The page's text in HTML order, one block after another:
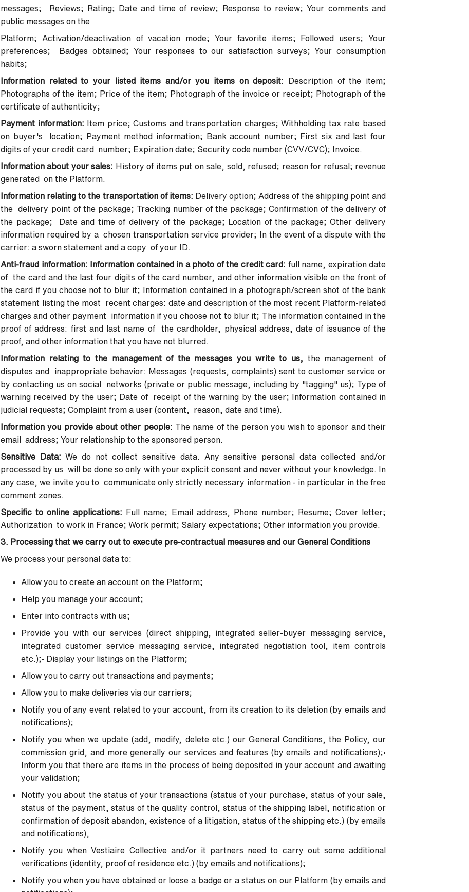
messages; Reviews; Rating; Date and time of review; Response to review; Your comments and
public messages on the
Platform; Activation/deactivation of vacation mode; Your favorite items; Followed users; Your
preferences; Badges obtained; Your responses to our satisfaction surveys; Your consumption
habits;
Information related to your listed items and/or you items on deposit:
Description of the item;
Photographs of the item; Price of the item; Photograph of the invoice or receipt; Photograph of the
certificate of authenticity;
Payment information:
Item price; Customs and transportation charges; Withholding tax rate based
on buyer's location; Payment method information; Bank account number; First six and last four
digits of your credit card number; Expiration date; Security code number (CVV/CVC); Invoice.
Information about your sales: History of items put on sale, sold, refused; reason for refusal; revenue
generated on the Platform.
Information relating to the transportation of items: Delivery option; Address of the shipping point and
the delivery point of the package; Tracking number of the package; Confirmation of the delivery of
the package; Date and time of delivery of the package; Location of the package; Other delivery
information required by a chosen transportation service provider; In the event of a dispute with the
carrier: a sworn statement and a copy of your ID.
Anti-fraud information: Information contained in a photo of the credit card: full name, expiration date
of the card and the last four digits of the card number, and other information visible on the front of
the card if you choose not to blur it; Information contained in a photograph/screen shot of the bank
statement listing the most recent charges: date and description of the most recent Platform-related
charges and other payment information if you choose not to blur it; The information contained in the
proof of address: first and last name of the cardholder, physical address, date of issuance of the
proof, and other information that you have not blurred.
Information relating to the management of the messages you write to us, the management of
disputes and inappropriate behavior: Messages (requests, complaints) sent to customer service or
by contacting us on social networks (private or public message, including by "tagging" us); Type of
warning received by the user; Date of receipt of the warning by the user; Information contained in
judicial requests; Complaint from a user (content, reason, date and time).
Information you provide about other people: The name of the person you wish to sponsor and their
email address; Your relationship to the sponsored person.
Sensitive Data:We do not collect sensitive data. Any sensitive personal data collected and/or
processed by us will be done so only with your explicit consent and never without your knowledge. In
any case, we invite you to communicate only strictly necessary information - in particular in the free
comment zones.
Specific to online applications:
Full name; Email address, Phone number; Resume; Cover letter;
Authorization to work in France; Work permit; Salary expectations; Other information you provide.
3. Processing that we carry out to execute pre-contractual measures and our General Conditions
We process your personal data to:
Allow you to create an account on the Platform;
Help you manage your account;
Enter into contracts with us;
Provide you with our services (direct shipping, integrated seller-buyer messaging service,
integrated customer service messaging service, integrated negotiation tool, item controls
etc.);• Display your listings on the Platform;
Allow you to carry out transactions and payments;
Allow you to make deliveries via our carriers;
Notify you of any event related to your account, from its creation to its deletion (by emails and
notifications);
Notify you when we update (add, modify, delete etc.) our General Conditions, the Policy, our
commission grid, and more generally our services and features (by emails and notifications);•
Inform you that there are items in the process of being deposited in your account and awaiting
your validation;
Notify you about the status of your transactions (status of your purchase, status of your sale,
status of the payment, status of the quality control, status of the shipping label, notification or
confirmation of deposit abandon, existence of a litigation, status of the shipping etc.) (by emails
and notifications),
Notify you when Vestiaire Collective and/or it partners need to carry out some additional
verifications (identity, proof of residence etc.) (by emails and notifications);
Notify you when you have obtained or loose a badge or a status on our Platform (by emails and